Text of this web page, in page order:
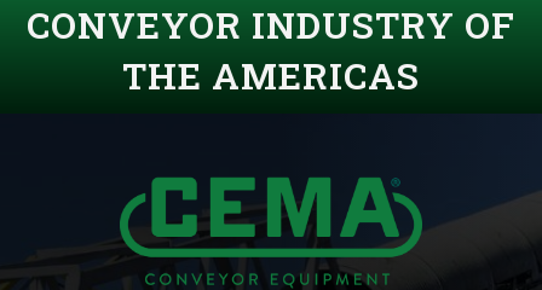
CONVEYOR INDUSTRY OF
THE AMERICAS